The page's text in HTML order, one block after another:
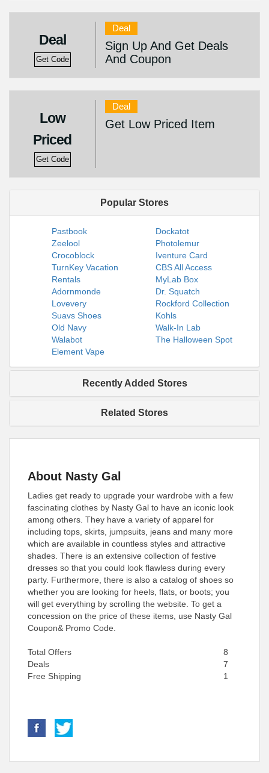
Deal
Get Code
Deal
Sign Up And Get Deals
And Coupon
Low
Priced
Get Code
Deal
Get Low Priced Item
Popular Stores
Pastbook
Dockatot
Zeelool
Photolemur
Crocoblock
Iventure Card
TurnKey Vacation
Rentals
CBS All Access
MyLab Box
Adornmonde
Dr. Squatch
Lovevery
Rockford Collection
Suavs Shoes
Kohls
Old Navy
Walk-In Lab
Walabot
The Halloween Spot
Element Vape
Recently Added Stores
Related Stores
About Nasty Gal
Ladies get ready to upgrade your wardrobe with a few
fascinating clothes by Nasty Gal to have an iconic look
among others. They have a variety of apparel for
including tops, skirts, jumpsuits, jeans and many more
which are available in countless styles and attractive
shades. There is an extensive collection of festive
dresses so that you could look flawless during every
party. Furthermore, there is also a catalog of shoes so
whether you are looking for heels, flats, or boots; you
will get everything by scrolling the website. To get a
concession on the price of these items, use Nasty Gal
Coupon& Promo Code.
Total Offers
8
Deals
7
Free Shipping
1